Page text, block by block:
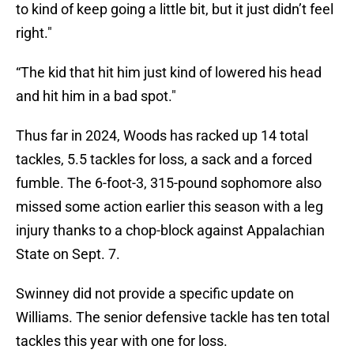
to kind of keep going a little bit, but it just didn’t feel
right."
“The kid that hit him just kind of lowered his head
and hit him in a bad spot."
Thus far in 2024, Woods has racked up 14 total
tackles, 5.5 tackles for loss, a sack and a forced
fumble. The 6-foot-3, 315-pound sophomore also
missed some action earlier this season with a leg
injury thanks to a chop-block against Appalachian
State on Sept. 7.
Swinney did not provide a specific update on
Williams. The senior defensive tackle has ten total
tackles this year with one for loss.